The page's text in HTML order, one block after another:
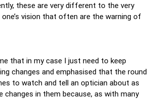
these are very different to the very
one’s vision that often are the warning of
that in my case I just need to keep
changes and emphasised that the round
to watch and tell an optician about as
changes in them because, as with many